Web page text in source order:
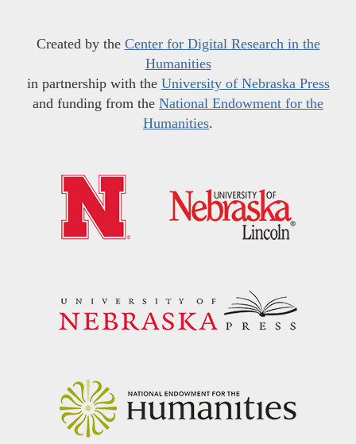
Created by the Center for Digital Research in the
Humanities
in partnership with the University of Nebraska Press
and funding from the National Endowment for the
Humanities.